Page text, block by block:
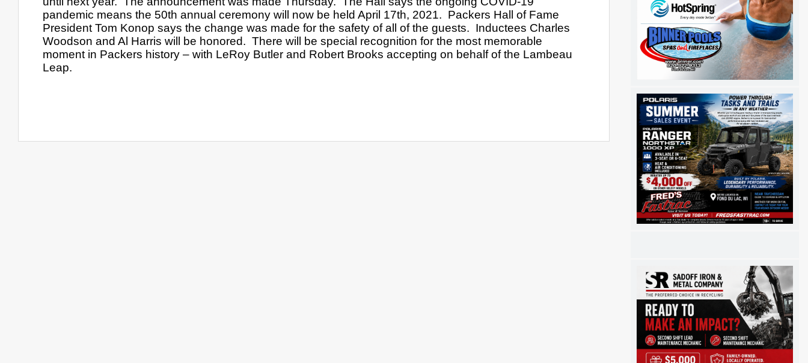
pandemic means the 50th annual ceremony will now be held April 17th, 2021.  Packers Hall of Fame
President Tom Konop says the change was made for the safety of all of the guests.  Inductees Charles
Woodson and Al Harris will be honored.  There will be special recognition for the most memorable
moment in Packers history – with LeRoy Butler and Robert Brooks accepting on behalf of the Lambeau
Leap.